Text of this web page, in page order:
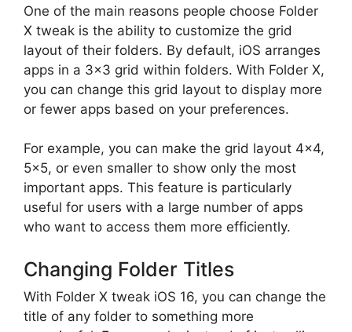
One of the main reasons people choose Folder
X tweak is the ability to customize the grid
layout of their folders. By default, iOS arranges
apps in a 3×3 grid within folders. With Folder X,
you can change this grid layout to display more
or fewer apps based on your preferences.
For example, you can make the grid layout 4×4,
5×5, or even smaller to show only the most
important apps. This feature is particularly
useful for users with a large number of apps
who want to access them more efficiently.
Changing Folder Titles
With Folder X tweak iOS 16, you can change the
title of any folder to something more